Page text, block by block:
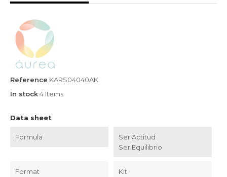
Reference KARS04040AK
In stock4 Items
Data sheet
Formula
Ser Actitud
Ser Equilibrio
Format
Kit